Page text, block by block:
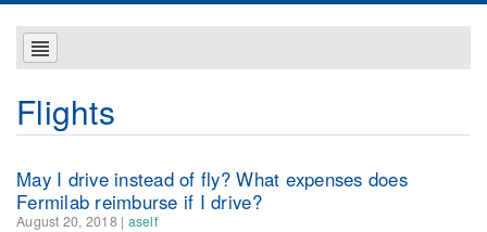
Flights
May I drive instead of fly? What expenses does
Fermilab reimburse if I drive?
August 20, 2018| aself